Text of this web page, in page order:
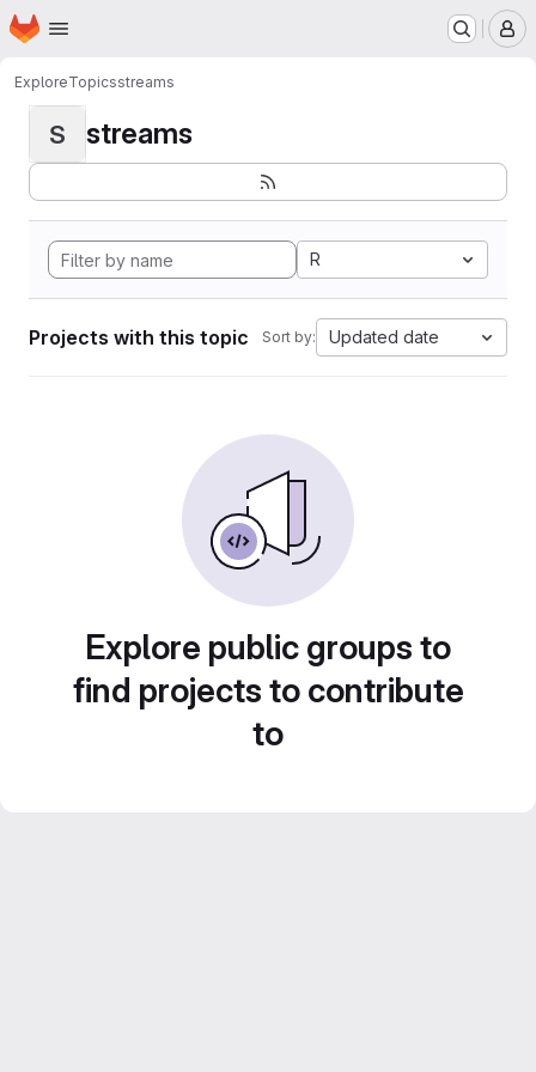
Skip to main content
Homepage
ExploreTopicsstreams
S streams
R
Projects with this topic Sort by: Updated date
Explore public groups to
find projects to contribute
to